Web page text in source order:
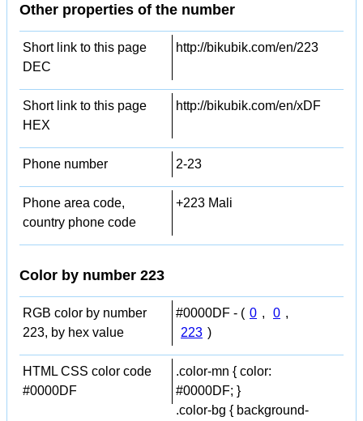
Other properties of the number
Short link to this page
DEC
http://bikubik.com/en/223
Short link to this page
HEX
http://bikubik.com/en/xDF
Phone number 2-23
Phone area code,
country phone code
+223 Mali
Color by number 223
RGB color by number
223, by hex value
#0000DF - ( 0 , 0 ,
223 )
HTML CSS color code
#0000DF
.color-mn { color:
#0000DF; }
.color-bg { background-